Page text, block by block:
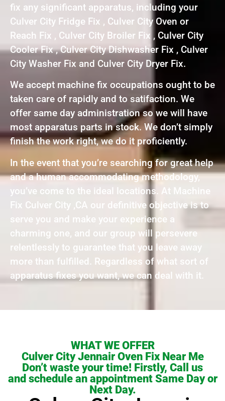
fix any significant apparatus, including your
Culver City Fridge Fix , Culver City Oven or
Reach Fix , Culver City Broiler Fix , Culver City
Cooler Fix , Culver City Dishwasher Fix , Culver
City Washer Fix and Culver City Dryer Fix.
We accept machine fix occupations ought to be
taken care of rapidly and to satifaction. We
offer same day administration so we will have
most apparatus parts in stock. We don’t simply
finish the work right, we do it proficiently.
In the event that you’re searching for great help
and a human accommodating methodology,
you’ve come to the ideal locations. At Machine
Fix Culver City ,CA our definitive objective is to
serve you and make your experience a
charming one, and our group will persevere
relentlessly to guarantee that you leave away
more than fulfilled. Regardless of what sort of
apparatus fixes you want, we can deal with it.
WHAT WE OFFER
Culver City Jennair Oven Fix Near Me
Don’t waste your time! Firstly, Call us
and schedule an appointment Same Day or
Next Day.